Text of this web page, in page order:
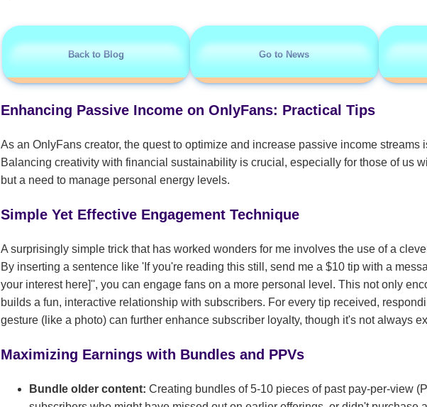
Back to Blog Go to News
Enhancing Passive Income on OnlyFans: Practical Tips
As an OnlyFans creator, the quest to optimize and increase passive income streams
Balancing creativity with financial sustainability is crucial, especially for those of us
but a need to manage personal energy levels.
Simple Yet Effective Engagement Technique
A surprisingly simple trick that has worked wonders for me involves the use of a
By inserting a sentence like 'If you're reading this still, send me a $10 tip with a
your interest here]'', you can engage fans on a more personal level. This not only
builds a fun, interactive relationship with subscribers. For every tip received,
gesture (like a photo) can further enhance subscriber loyalty, though it's not always
Maximizing Earnings with Bundles and PPVs
Bundle older content: Creating bundles of 5-10 pieces of past pay-per-view